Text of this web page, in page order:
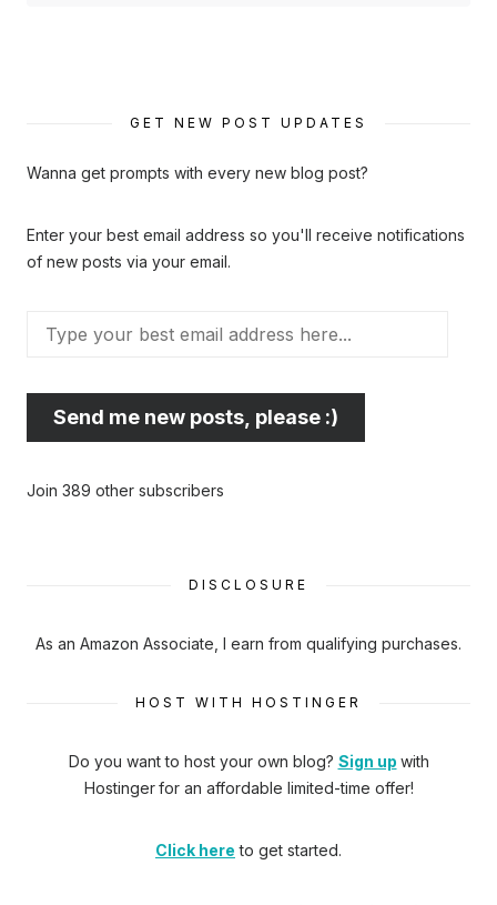
GET NEW POST UPDATES
Wanna get prompts with every new blog post?
Enter your best email address so you'll receive notifications
of new posts via your email.
your
address
Send me new posts, please :)
Join 389 other subscribers
DISCLOSURE
As an Amazon Associate, I earn from qualifying purchases.
HOST WITH HOSTINGER
Do you want to host your own blog? Sign up with
Hostinger for an affordable limited-time offer!
Click here to get started.